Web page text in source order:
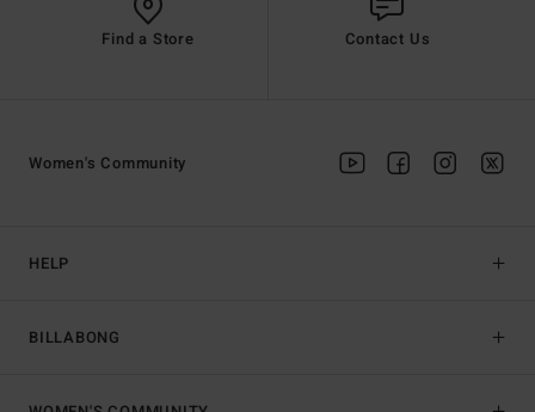
Find a Store Contact Us
HELP
BILLABONG
Women's Community